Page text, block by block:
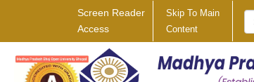
Screen Reader
Access
Skip To Main
Content